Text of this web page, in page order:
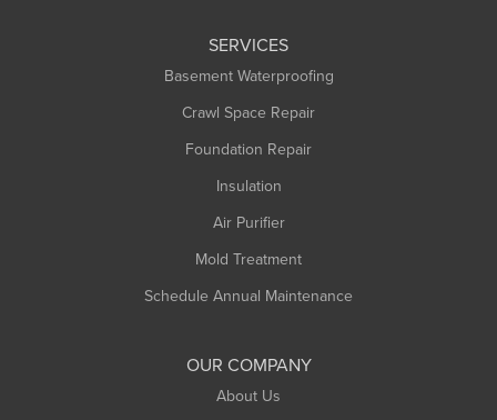
SERVICES
Basement Waterproofing
Crawl Space Repair
Foundation Repair
Insulation
Air Purifier
Mold Treatment
Schedule Annual Maintenance
OUR COMPANY
About Us